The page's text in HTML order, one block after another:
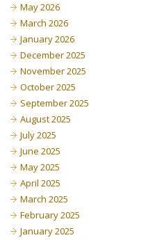
May 2026
March 2026
January 2026
December 2025
November 2025
October 2025
September 2025
August 2025
July 2025
June 2025
May 2025
April 2025
March 2025
February 2025
January 2025